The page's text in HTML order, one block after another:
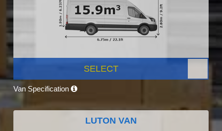
SELECT
Van Specification
LUTON VAN